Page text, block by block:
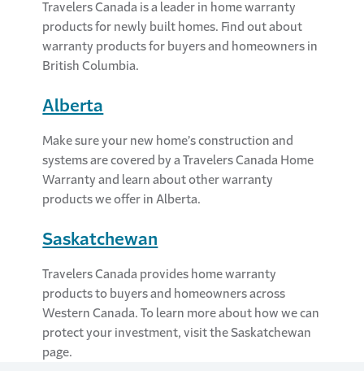
Travelers Canada is a leader in home warranty
products for newly built homes. Find out about
warranty products for buyers and homeowners in
British Columbia.
Alberta
Make sure your new home’s construction and
systems are covered by a Travelers Canada Home
Warranty and learn about other warranty
products we offer in Alberta.
Saskatchewan
Travelers Canada provides home warranty
products to buyers and homeowners across
Western Canada. To learn more about how we can
protect your investment, visit the Saskatchewan
page.